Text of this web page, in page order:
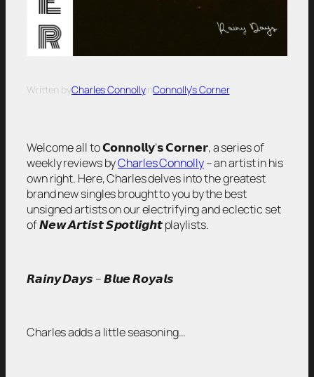
Written byCharles ConnollyinConnolly’s Corner
Welcome all to 𝗖𝗼𝗻𝗻𝗼𝗹𝗹𝘆’𝘀 𝗖𝗼𝗿𝗻𝗲𝗿, a series of
weekly reviews byCharles Connolly– an artist in his
own right. Here, Charles delves into the greatest
brand new singles brought to you by the best
unsigned artists on our electrifying and eclectic set
of 𝙉𝙚𝙬 𝘼𝙧𝙩𝙞𝙨𝙩 𝙎𝙥𝙤𝙩𝙡𝙞𝙜𝙝𝙩 playlists.
𝙍𝙖𝙞𝙣𝙮 𝘿𝙖𝙮𝙨 – 𝘽𝙡𝙪𝙚 𝙍𝙤𝙮𝙖𝙡𝙨
Charles adds a little seasoning…